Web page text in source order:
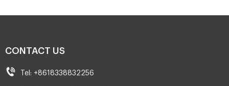
CONTACT US
Tel: +8618338832256